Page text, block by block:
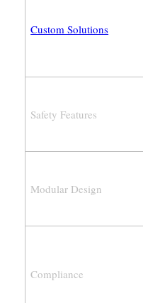
Custom Solutions
Safety Features
Modular Design
Compliance